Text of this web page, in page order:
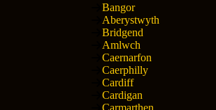
Bangor
Aberystwyth
Bridgend
Amlwch
Caernarfon
Caerphilly
Cardiff
Cardigan
Carmarthen